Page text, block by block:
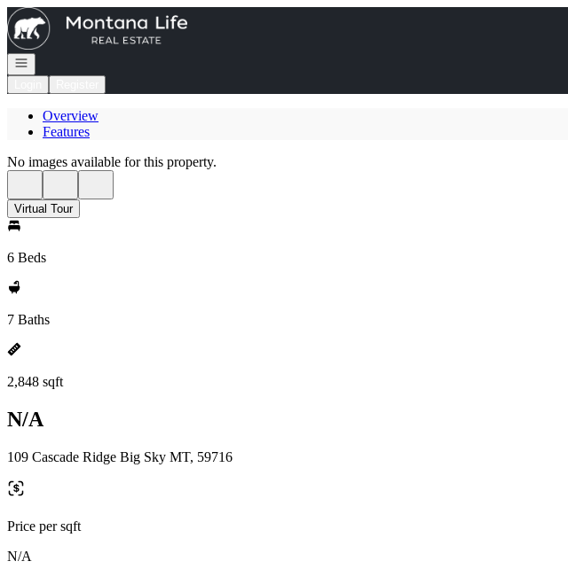
Go to: Homepage
Open navigation
Overview
Features
No images available for this property.
Virtual Tour
6 Beds
7 Baths
2,848 sqft
N/A
109 Cascade Ridge Big Sky MT, 59716
Price per sqft
N/A